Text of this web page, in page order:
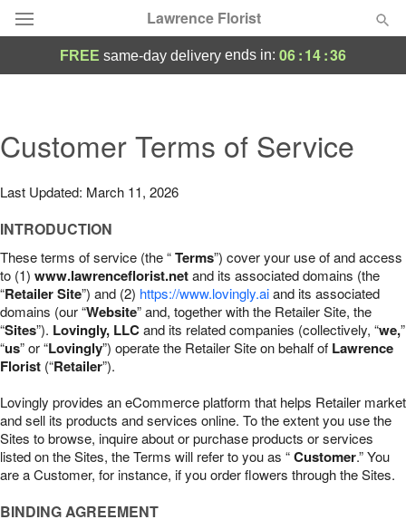
Lawrence Florist
Summer Featured
Occasions
Birthday
Sympathy and Funeral
Flowers, Plants & Gifts
Our Shop
FREE same-day delivery ends in: 06:14:35
Customer Terms of Service
Last Updated: March 11, 2026
INTRODUCTION
These terms of service (the “Terms”) cover your use of and access
to (1) www.lawrenceflorist.netand its associated domains (the
“Retailer Site”) and (2) https://www.lovingly.aiand its associated
domains (our “Website” and, together with the Retailer Site, the
“Sites”). Lovingly, LLCand its related companies (collectively, “we,”
“us” or “Lovingly”) operate the Retailer Site on behalf of Lawrence
Florist (“Retailer”).
Lovingly provides an eCommerce platform that helps Retailer market
and sell its products and services online. To the extent you use the
Sites to browse, inquire about or purchase products or services
listed on the Sites, the Terms will refer to you as “Customer.” You
are a Customer, for instance, if you order flowers through the Sites.
BINDING AGREEMENT